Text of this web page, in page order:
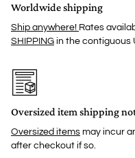
Worldwide shipping
Ship anywhere! Rates
SHIPPING in the contiguous
Oversized item shipping
Oversized items may incur
after checkout if so.